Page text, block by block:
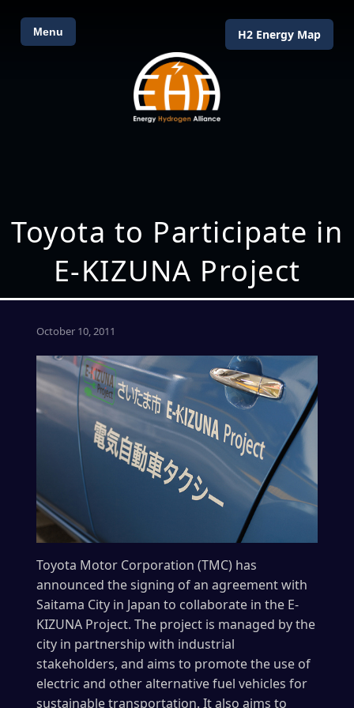
Menu H2 Energy Map
Toyota to Participate in
E-KIZUNA Project
October 10, 2011
Toyota Motor Corporation (TMC) has
announced the signing of an agreement with
Saitama City in Japan to collaborate in the E-
KIZUNA Project. The project is managed by the
city in partnership with industrial
stakeholders, and aims to promote the use of
electric and other alternative fuel vehicles for
sustainable transportation. It also aims to